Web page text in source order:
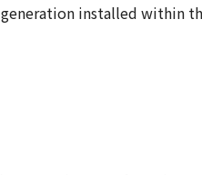
installed within